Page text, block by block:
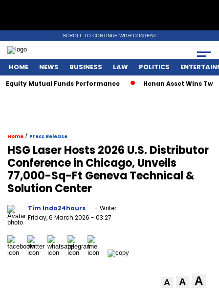
SCROLL TO CONTINUE WITH CONTENT
HOME NEWS BUSINESS LAW POLITICS
Mutual Funds Performance Henan Asset Wins Two
Home / Press Release
HSG Laser Hosts 2026 U.S. Distributor
Conference in Chicago, Unveils
77,000-Sq-Ft Geneva Technical &
Solution Center
Tim Indo24hours
- Writer
Friday, 6 March 2026 - 03:27
A A A